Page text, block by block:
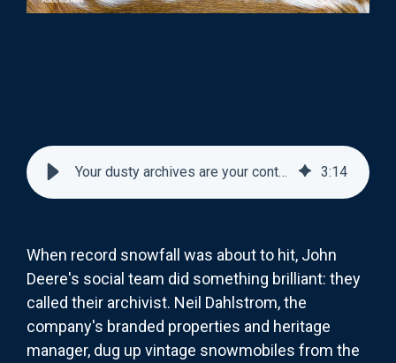
Your dusty archives are your content goldmine—here's how to mine it 3:14
When record snowfall was about to hit, John
Deere's social team did something brilliant: they
called their archivist. Neil Dahlstrom, the
company's branded properties and heritage
manager, dug up vintage snowmobiles from the